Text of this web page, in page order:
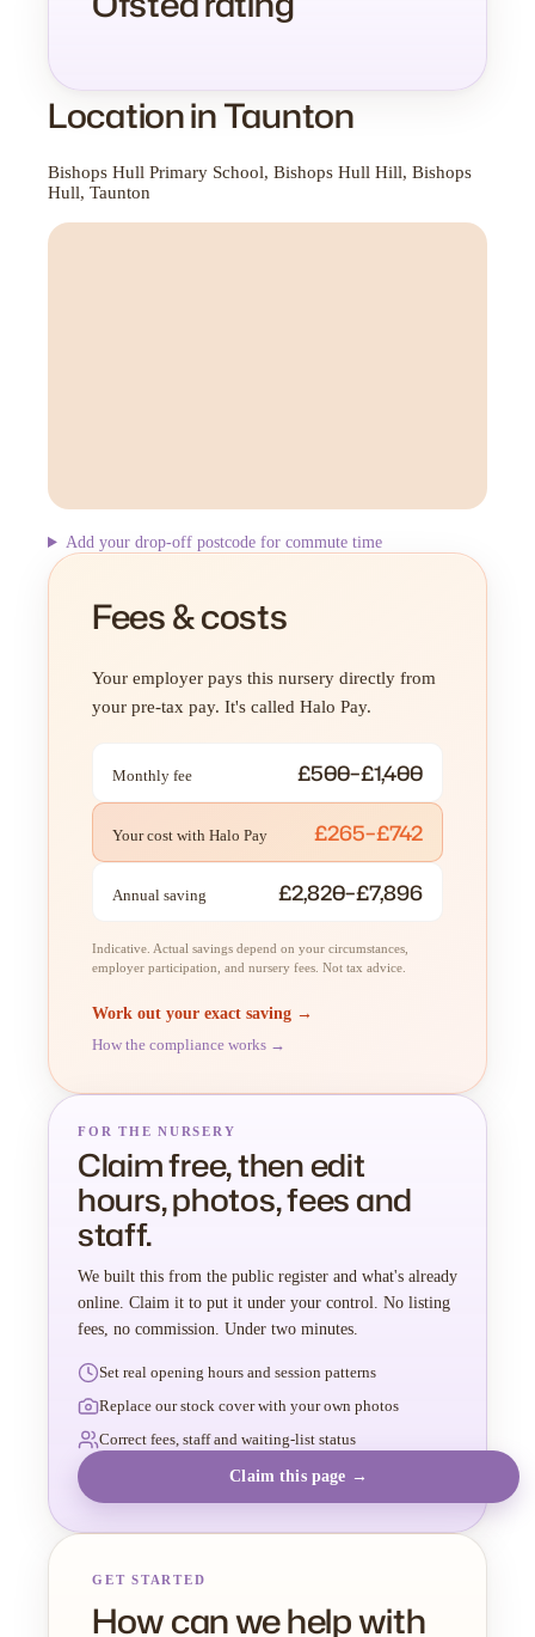
Location in Taunton
Bishops Hull Primary School, Bishops Hull Hill, Bishops
Hull, Taunton
Add your drop-off postcode for commute time
Fees & costs
Your employer pays this nursery directly from
your pre-tax pay. It's called Halo Pay.
Monthly fee £500–£1,400
Your cost with Halo Pay £265–£742
Annual saving £2,820–£7,896
Indicative. Actual savings depend on your circumstances,
employer participation, and nursery fees. Not tax advice.
Work out your exact saving →
How the compliance works →
FOR THE NURSERY
Claim free, then edit
hours, photos, fees and
staff.
We built this from the public register and what's already
online. Claim it to put it under your control. No listing
fees, no commission. Under two minutes.
Set real opening hours and session patterns
Replace our stock cover with your own photos
Correct fees, staff and waiting-list status
Claim this page →
GET STARTED
How can we help with